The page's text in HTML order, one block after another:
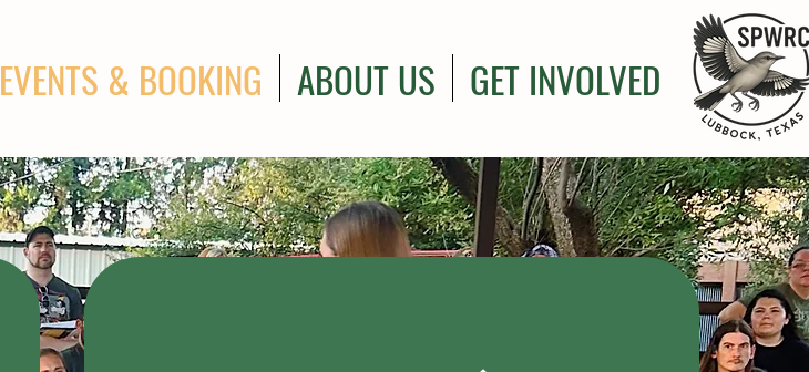
EVENTS & BOOKING ABOUT US GET INVOLVED